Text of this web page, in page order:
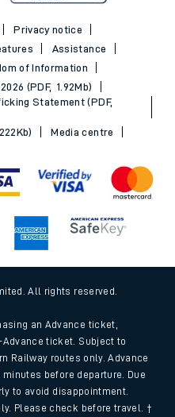
Privacy notice
Assistance
of Information
(PDF, 1.92Mb)
Statement (PDF,
Media centre
All rights reserved.
an Advance ticket,
ticket. Subject to
Railway routes only. Advance
before departure. Due
to avoid disappointment.
Please check before travel. †